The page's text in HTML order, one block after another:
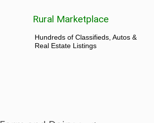
Rural Marketplace
Hundreds of Classifieds, Autos &
Real Estate Listings